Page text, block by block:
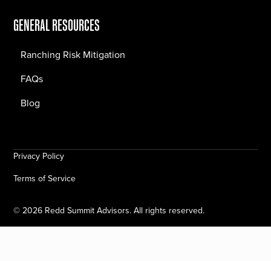
GENERAL RESOURCES
Ranching Risk Mitigation
FAQs
Blog
©2026 Redd Summit Advisors. All rights reserved.
Privacy Policy
Terms of Service